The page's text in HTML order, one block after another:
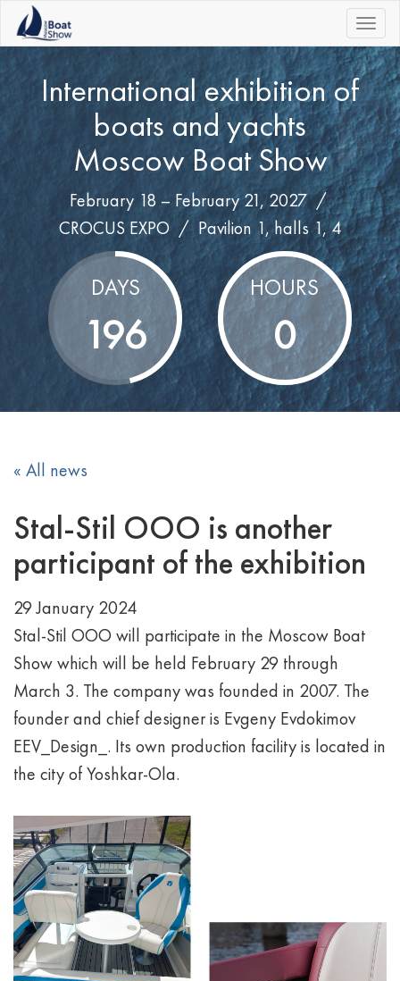
|||
International exhibition of
boats and yachts
Moscow Boat Show
February 18 – February 21, 2027 /
CROCUS EXPO / Pavilion 1, halls 1, 4
DAYS
196
HOURS
0
« All news
Stal-Stil OOO is another
participant of the exhibition
29 January 2024
Stal-Stil OOO will participate in the Moscow Boat
Show which will be held February 29 through
March 3. The company was founded in 2007. The
founder and chief designer is Evgeny Evdokimov
EEV_Design_. Its own production facility is located in
the city of Yoshkar-Ola.